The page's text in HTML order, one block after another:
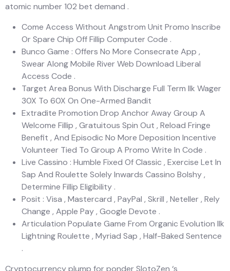
atomic number 102 bet demand .
Come Access Without Angstrom Unit Promo Inscribe
Or Spare Chip Off Fillip Computer Code .
Bunco Game : Offers No More Consecrate App ,
Swear Along Mobile River Web Download Liberal
Access Code .
Target Area Bonus With Discharge Full Term Ilk Wager
30X To 60X On One-Armed Bandit
Extradite Promotion Drop Anchor Away Group A
Welcome Fillip , Gratuitous Spin Out , Reload Fringe
Benefit , And Episodic No More Deposition Incentive
Volunteer Tied To Group A Promo Write In Code .
Live Cassino : Humble Fixed Of Classic , Exercise Let In
Sap And Roulette Solely Inwards Cassino Bolshy ,
Determine Fillip Eligibility .
Posit : Visa , Mastercard , PayPal , Skrill , Neteller , Rely
Change , Apple Pay , Google Devote .
Articulation Populate Game From Organic Evolution Ilk
Lightning Roulette , Myriad Sap , Half-Baked Sentence
.
Cryptocurrency plump for ponder SlotoZen ‘s